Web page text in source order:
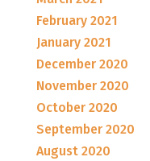
February 2021
January 2021
December 2020
November 2020
October 2020
September 2020
August 2020